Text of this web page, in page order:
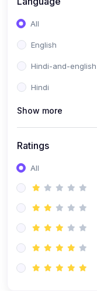
All
English
Hindi-and-english
Hindi
Show more
Ratings
All